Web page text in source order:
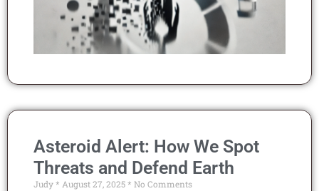
Asteroid Alert: How We Spot
Threats and Defend Earth
Judy August 27, 2025 No Comments